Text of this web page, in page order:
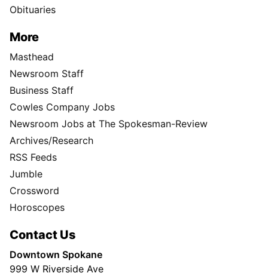
Obituaries
More
Masthead
Newsroom Staff
Business Staff
Cowles Company Jobs
Newsroom Jobs at The Spokesman-Review
Archives/Research
RSS Feeds
Jumble
Crossword
Horoscopes
Contact Us
Downtown Spokane
999 W Riverside Ave